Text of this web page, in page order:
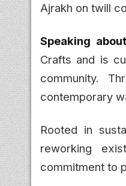
Ajrakh on twill
Speaking
Crafts and is
community.
contemporary
Rooted in
reworking
commitment to